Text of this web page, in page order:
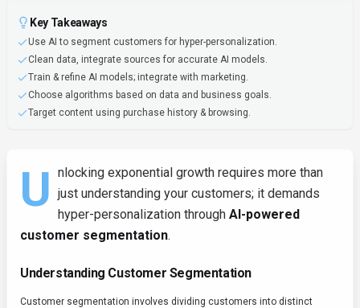
Key Takeaways
Use AI to segment customers for hyper-personalization.
Clean data, integrate sources for accurate AI models.
Train & refine AI models; integrate with marketing.
Choose algorithms based on data and business goals.
Target content using purchase history & browsing.
U nlocking exponential growth requires more than
just understanding your customers; it demands
hyper-personalization through AI-powered
customer segmentation.
Understanding Customer Segmentation
Customer segmentation involves dividing customers into distinct